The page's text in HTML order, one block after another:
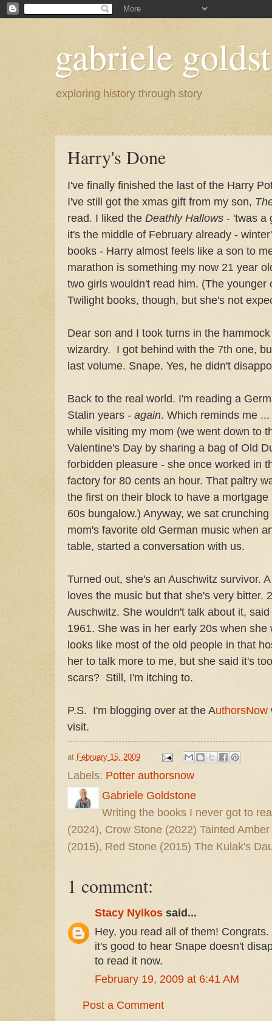
gabriele
exploring history through story
Harry's Done
I've finally finished the last of the Harry
I've still got the xmas gift from my son,
read. I liked the Deathly Hallows - 'twas a
it's the middle of February already -
books - Harry almost feels like a son to
marathon is something my now 21 year
two girls wouldn't read him. (The younger
Twilight books, though, but she's not
Dear son and I took turns in the
wizardry. I got behind with the 7th one,
last volume. Snape. Yes, he didn't
Back to the real world. I'm reading a
Stalin years - again. Which reminds me
while visiting my mom (we went down to
Valentine's Day by sharing a bag of Old
forbidden pleasure - she once worked in
factory for 80 cents an hour. That paltry
the first on their block to have a
60s bungalow.) Anyway, we sat
mom's favorite old German music when
table, started a conversation with us.
Turned out, she's an Auschwitz survivor.
loves the music but that she's very bitter.
Auschwitz. She wouldn't talk about it,
1961. She was in her early 20s when
looks like most of the old people in that
her to talk more to me, but she said it's
scars? Still, I'm itching to.
P.S. I'm blogging over at the AuthorsNow
visit.
at February 15, 2009
Labels: Potter authorsnow
Gabriele Goldstone
Writing the books I never got to
(2024), Crow Stone (2022) Tainted
(2015), Red Stone (2015) The Kulak's
1 comment:
Stacy Nyikos said...
Hey, you read all of them!
it's good to hear Snape doesn't
to read it now.
February 19, 2009 at 6:41 AM
Post a Comment